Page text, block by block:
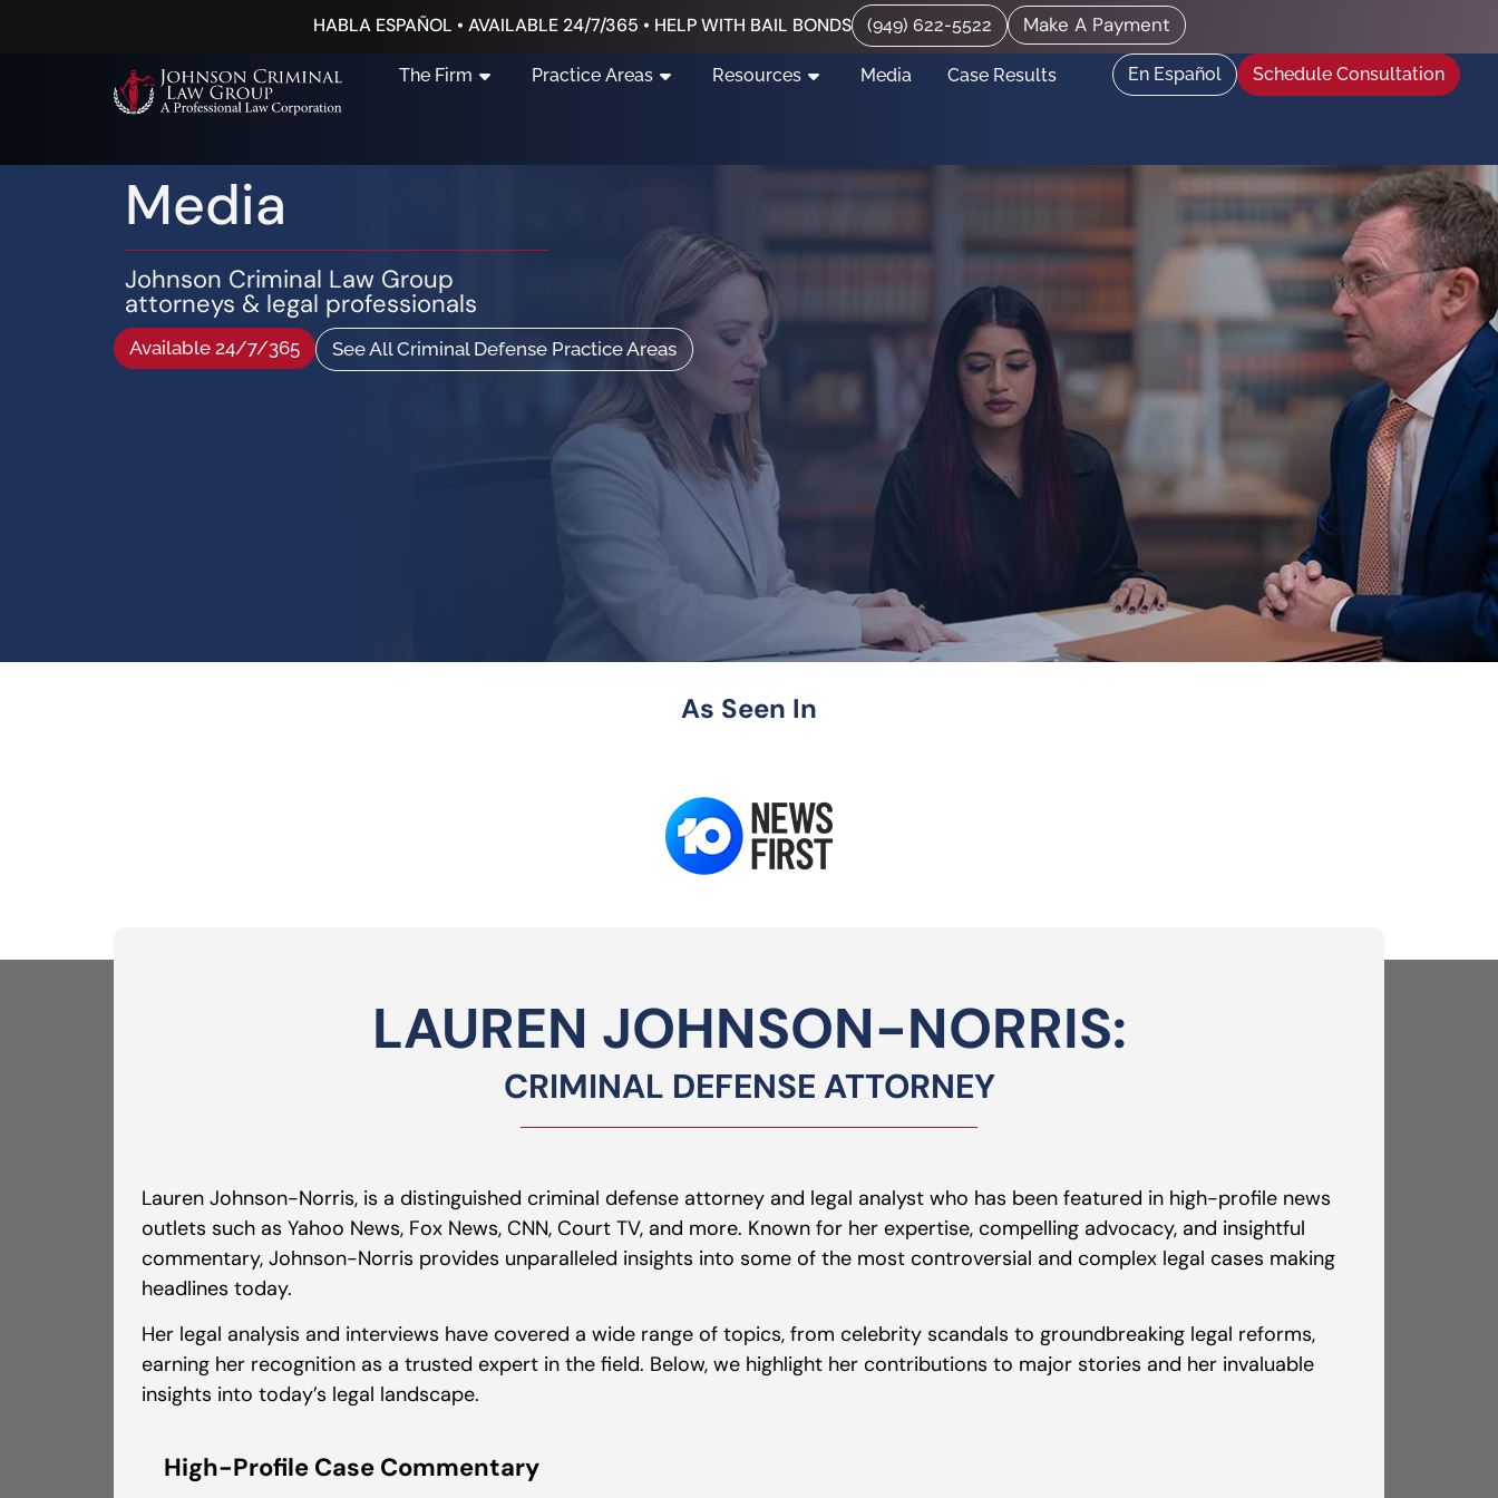
HABLA ESPAÑOL • AVAILABLE 24/7/365 • HELP WITH BAIL BONDS (949) 622-5522 Make A Payment
The Firm Practice Areas Resources Media Case Results En Español Schedule Consultation
Media
Johnson Criminal Law Group
attorneys & legal professionals
Available 24/7/365 See All Criminal Defense Practice Areas
As Seen In
LAUREN JOHNSON-NORRIS:
CRIMINAL DEFENSE ATTORNEY
Lauren Johnson-Norris, is a distinguished criminal defense attorney and legal analyst who has been featured in high-profile news
outlets such as Yahoo News, Fox News, CNN, Court TV, and more. Known for her expertise, compelling advocacy, and insightful
commentary, Johnson-Norris provides unparalleled insights into some of the most controversial and complex legal cases making
headlines today.
Her legal analysis and interviews have covered a wide range of topics, from celebrity scandals to groundbreaking legal reforms,
earning her recognition as a trusted expert in the field. Below, we highlight her contributions to major stories and her invaluable
insights into today’s legal landscape.
High-Profile Case Commentary